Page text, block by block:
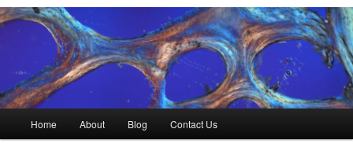
Home About Blog Contact Us